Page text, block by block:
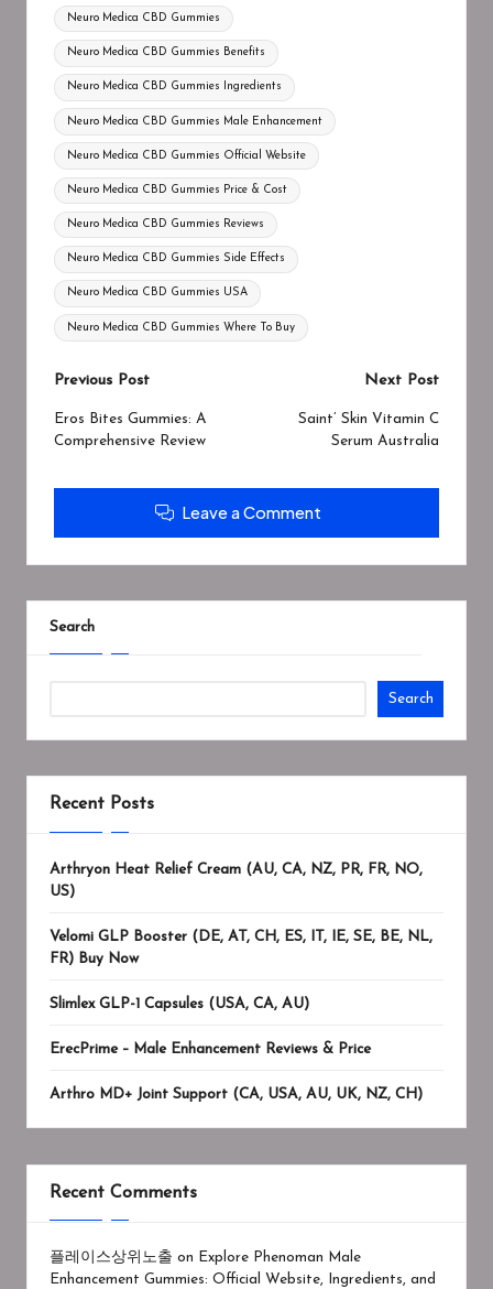
Tags:
Neuro Medica CBD Gummies
Neuro Medica CBD Gummies Benefits
Neuro Medica CBD Gummies Ingredients
Neuro Medica CBD Gummies Male Enhancement
Neuro Medica CBD Gummies Official Website
Neuro Medica CBD Gummies Price & Cost
Neuro Medica CBD Gummies Reviews
Neuro Medica CBD Gummies Side Effects
Neuro Medica CBD Gummies USA
Neuro Medica CBD Gummies Where To Buy
Post
navigation
Previous Post
Eros Bites Gummies: A
Comprehensive Review
Next Post
Saint’ Skin Vitamin C
Serum Australia
Leave a Comment
Search
Search
Recent Posts
Arthryon Heat Relief Cream (AU, CA, NZ, PR, FR, NO,
US)
Velomi GLP Booster (DE, AT, CH, ES, IT, IE, SE, BE, NL,
FR) Buy Now
Slimlex GLP-1 Capsules (USA, CA, AU)
ErecPrime – Male Enhancement Reviews & Price
Arthro MD+ Joint Support (CA, USA, AU, UK, NZ, CH)
Recent Comments
플레이스상위노출 on
Explore Phenoman Male
Enhancement Gummies: Official Website, Ingredients, and